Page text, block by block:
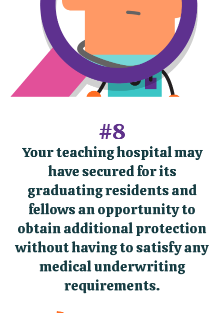
#8
Your teaching hospital may
have secured for its
graduating residents and
fellows an opportunity to
obtain additional protection
without having to satisfy any
medical underwriting
requirements.